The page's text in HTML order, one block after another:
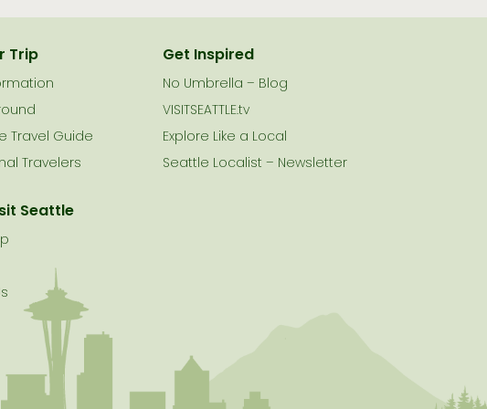
Trip
Travel Guide
Travelers
Get Inspired
No Umbrella – Blog
VISITSEATTLE.tv
Explore Like a Local
Seattle Localist – Newsletter
Seattle